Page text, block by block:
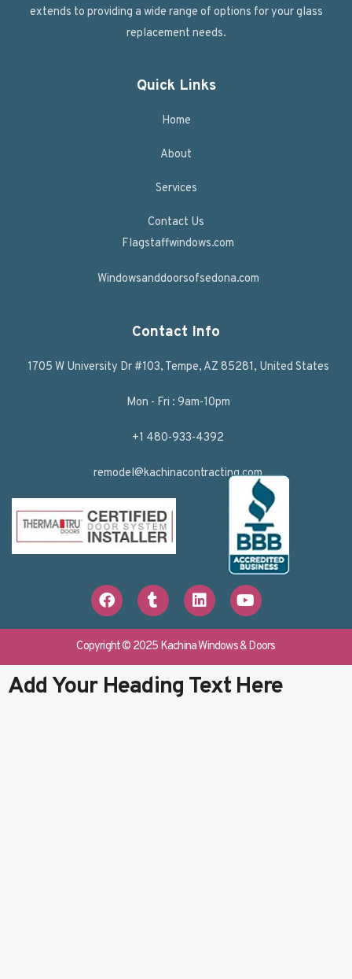
extends to providing a wide range of options for your glass
replacement needs.
Quick Links
Home
About
Services
Contact Us
Flagstaffwindows.com
Windowsanddoorsofsedona.com
Contact Info
1705 W University Dr #103, Tempe, AZ 85281, United States
Mon - Fri : 9am-10pm
+1 480-933-4392
remodel@kachinacontracting.com
F
a
c
e
b
o
o
k
T
u
m
b
l
r
L
i
n
k
e
d
i
n
Y
o
u
t
u
b
e
Copyright © 2025 Kachina Windows & Doors
Add Your Heading Text Here